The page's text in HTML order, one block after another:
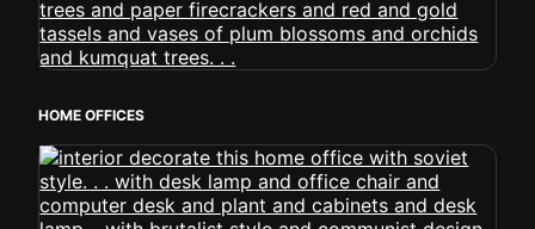
HOME OFFICES